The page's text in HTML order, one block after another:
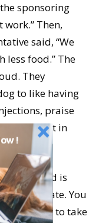
sponsoring
work.” Then,
said, “We
less food.” The
They
to like having
praise
to cut it in
The food is
state. You
want to take